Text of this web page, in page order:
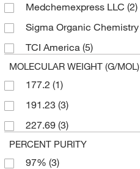
Medchemexpress LLC (2)
Sigma Organic Chemistry
TCI America (5)
MOLECULAR WEIGHT (G/MOL)
177.2 (1)
191.23 (3)
227.69 (3)
PERCENT PURITY
97% (3)